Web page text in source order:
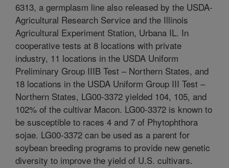
6313, a germplasm line also released by the USDA-
Agricultural Research Service and the Illinois
Agricultural Experiment Station, Urbana IL. In
cooperative tests at 8 locations with private
industry, 11 locations in the USDA Uniform
Preliminary Group IIIB Test – Northern States, and
18 locations in the USDA Uniform Group III Test –
Northern States, LG00-3372 yielded 104, 105, and
102% of the cultivar Macon. LG00-3372 is known to
be susceptible to races 4 and 7 of Phytophthora
sojae. LG00-3372 can be used as a parent for
soybean breeding programs to provide new genetic
diversity to improve the yield of U.S. cultivars.